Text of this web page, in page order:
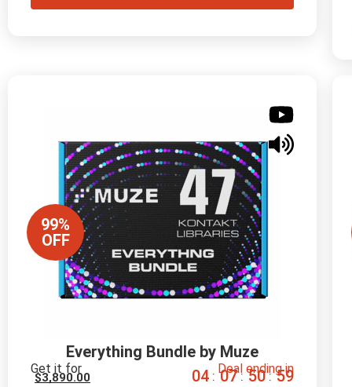
99%
OFF
Everything Bundle by Muze
Get it for
$3,890.00
Deal ending in
04 : 07 : 50 : 58